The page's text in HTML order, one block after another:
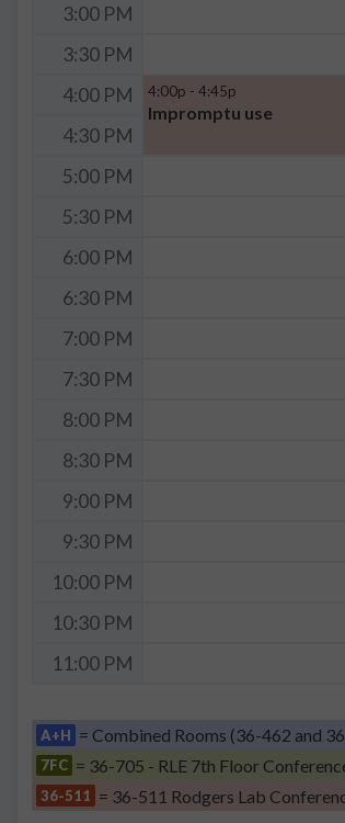
3:00 PM
3:30 PM
4:00 PM
4:00p - 4:45p
Impromptu use
4:30 PM
5:00 PM
5:30 PM
6:00 PM
6:30 PM
7:00 PM
7:30 PM
8:00 PM
8:30 PM
9:00 PM
9:30 PM
10:00 PM
10:30 PM
11:00 PM
A+H = Combined Rooms (36-462 and
7FC = 36-705 - RLE 7th Floor
36-511 = 36-511 Rodgers Lab